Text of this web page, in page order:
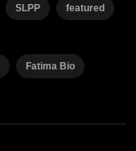
SLPP featured
Fatima Bio